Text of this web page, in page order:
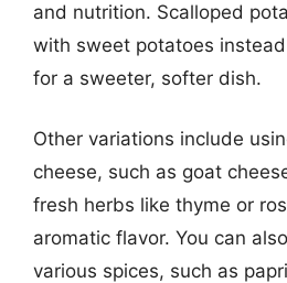
and nutrition. Scalloped
with sweet potatoes
for a sweeter, softer dish.
Other variations include
cheese, such as goat
fresh herbs like thyme or
aromatic flavor. You can
various spices, such as